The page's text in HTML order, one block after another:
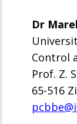
Dr
Control
Prof. Z.
65-516